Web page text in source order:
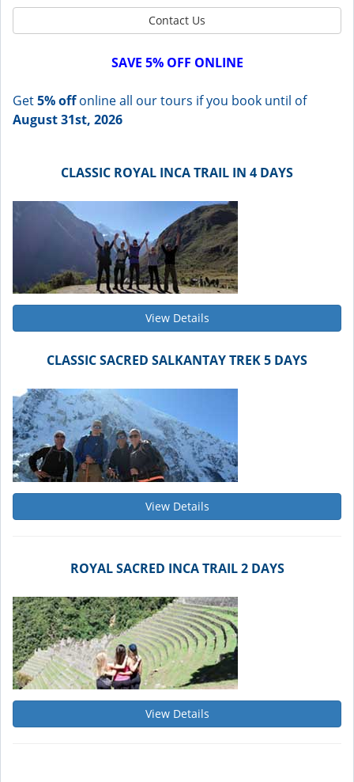
Contact Us
SAVE 5% OFF ONLINE
Get5% offonline all our tours if you book until of
August 31st, 2026
CLASSIC ROYAL INCA TRAIL IN 4 DAYS
View Details
CLASSIC SACRED SALKANTAY TREK 5 DAYS
View Details
ROYAL SACRED INCA TRAIL 2 DAYS
View Details